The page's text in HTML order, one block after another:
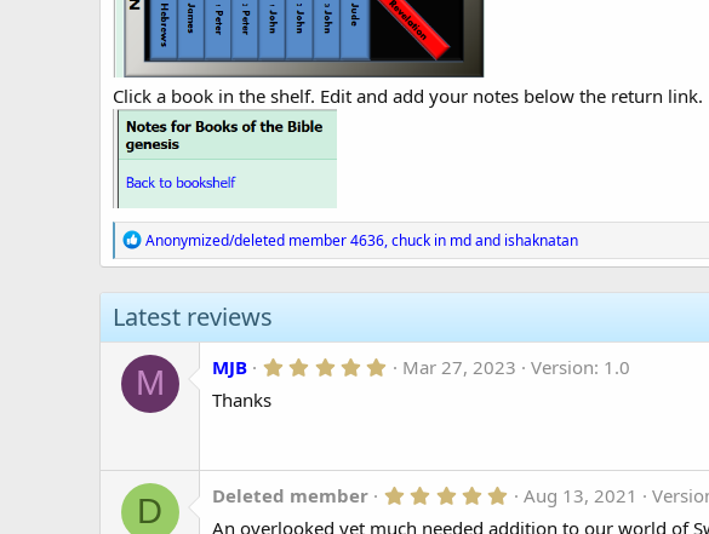
Click a book in the shelf. Edit and add your notes below the return link.
R
e
c
t
o
n
s
:
Anonymized/deleted member 4636,chuck in mdand ishaknatan
Latest reviews
M MJB 5
a
r
(
s
Mar 27, 2023
Version: 1.0
Thanks
D Deleted member 5 Aug 13, 2021
An overlooked yet much needed addition to our world of